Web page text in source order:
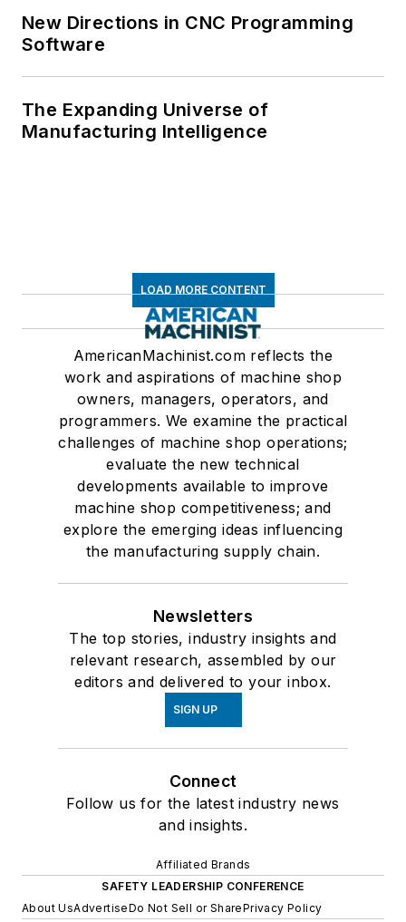
New Directions in CNC Programming
Software
The Expanding Universe of
Manufacturing Intelligence
LOAD MORE CONTENT
AmericanMachinist.com reflects the
work and aspirations of machine shop
owners, managers, operators, and
programmers. We examine the practical
challenges of machine shop operations;
evaluate the new technical
developments available to improve
machine shop competitiveness; and
explore the emerging ideas influencing
the manufacturing supply chain.
Newsletters
The top stories, industry insights and
relevant research, assembled by our
editors and delivered to your inbox.
SIGN UP
Connect
Follow us for the latest industry news
and insights.
Affiliated Brands
SAFETY LEADERSHIP CONFERENCE
About UsAdvertiseDo Not Sell or SharePrivacy Policy